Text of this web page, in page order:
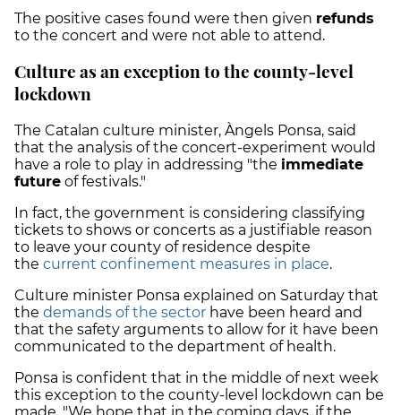
The positive cases found were then given refunds
to the concert and were not able to attend.
Culture as an exception to the county-level
lockdown
The Catalan culture minister, Àngels Ponsa, said
that the analysis of the concert-experiment would
have a role to play in addressing "the immediate
future of festivals."
In fact, the government is considering classifying
tickets to shows or concerts as a justifiable reason
to leave your county of residence despite
the current confinement measures in place.
Culture minister Ponsa explained on Saturday that
the demands of the sector have been heard and
that the safety arguments to allow for it have been
communicated to the department of health.
Ponsa is confident that in the middle of next week
this exception to the county-level lockdown can be